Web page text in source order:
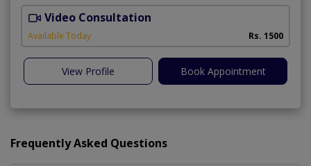
Video Consultation
Available Today Rs. 1500
View Profile Book Appointment
Frequently Asked Questions